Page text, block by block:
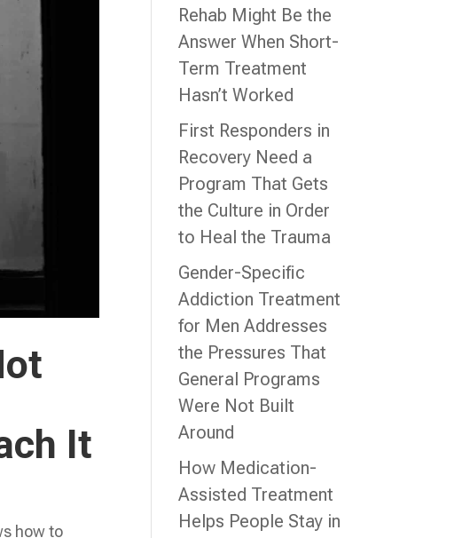
It
how to
Rehab Might Be the
Answer When Short-
Term Treatment
Hasn’t Worked
First Responders in
Recovery Need a
Program That Gets
the Culture in Order
to Heal the Trauma
Gender-Specific
Addiction Treatment
for Men Addresses
the Pressures That
General Programs
Were Not Built
Around
How Medication-
Assisted Treatment
Helps People Stay in